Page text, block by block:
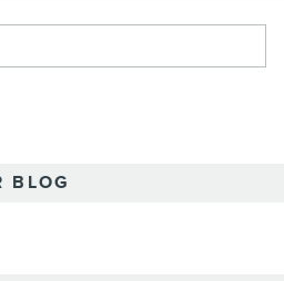
BLOG